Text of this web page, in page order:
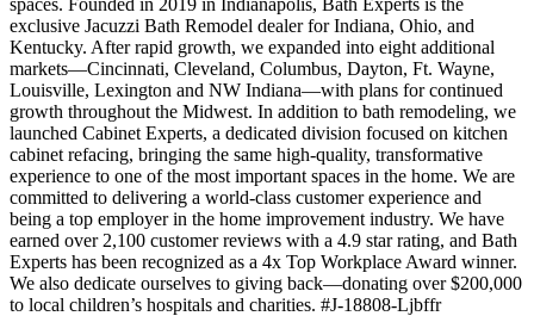
exclusive Jacuzzi Bath Remodel dealer for Indiana, Ohio, and
Kentucky. After rapid growth, we expanded into eight additional
markets—Cincinnati, Cleveland, Columbus, Dayton, Ft. Wayne,
Louisville, Lexington and NW Indiana—with plans for continued
growth throughout the Midwest. In addition to bath remodeling, we
launched Cabinet Experts, a dedicated division focused on kitchen
cabinet refacing, bringing the same high‑quality, transformative
experience to one of the most important spaces in the home. We are
committed to delivering a world‑class customer experience and
being a top employer in the home improvement industry. We have
earned over 2,100 customer reviews with a 4.9 star rating, and Bath
Experts has been recognized as a 4x Top Workplace Award winner.
We also dedicate ourselves to giving back—donating over $200,000
to local children’s hospitals and charities. #J-18808-Ljbffr